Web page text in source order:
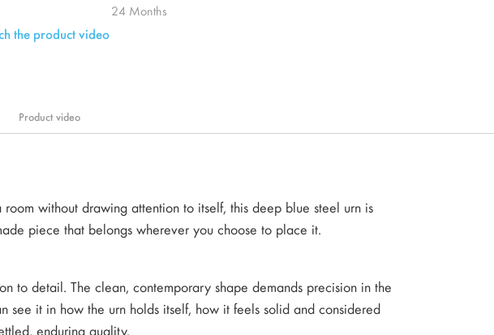
24 Months
the product video
without drawing attention to itself, this deep blue steel urn is
piece that belongs wherever you choose to place it.
to detail. The clean, contemporary shape demands precision in the
it in how the urn holds itself, how it feels solid and considered
enduring quality.
Product video